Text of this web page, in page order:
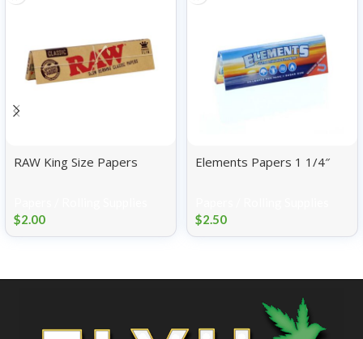
RAW King Size Papers
$2.00
Elements Papers 1 1/4″
$2.50